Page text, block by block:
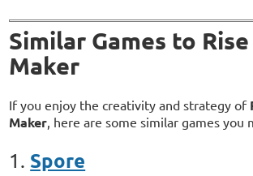
Similar Games to
Maker
If you enjoy the creativity and strategy of
Maker, here are some similar games you
1. Spore